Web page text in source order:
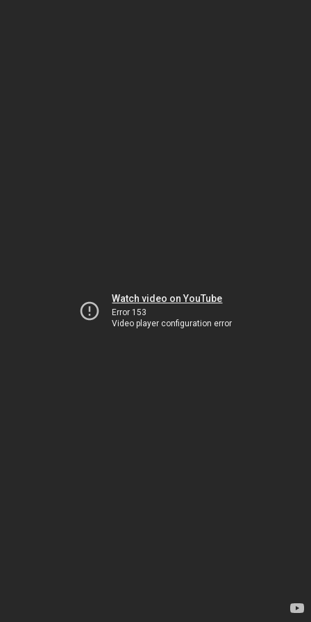
Watch video on YouTube
Error 153
Video player configuration error